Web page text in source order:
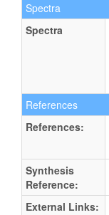
Spectra
Spectra
References
References:
Synthesis
Reference:
External Links: